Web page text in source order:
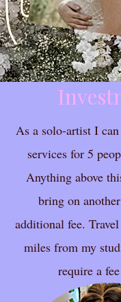
As a solo-artist I
services for 5
Anything above
bring on
additional fee.
miles from my
require a